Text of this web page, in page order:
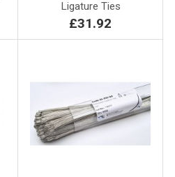
Ligature Ties
£31.92